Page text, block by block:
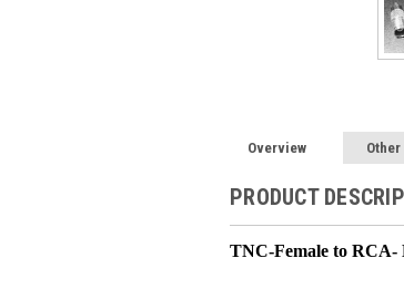
Overview
PRODUCT
TNC-Female to RCA-